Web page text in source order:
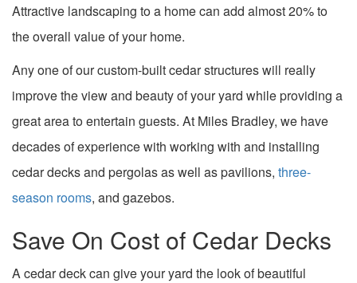
Attractive landscaping to a home can add almost 20% to
the overall value of your home.
Any one of our custom-built cedar structures will really
improve the view and beauty of your yard while providing a
great area to entertain guests. At Miles Bradley, we have
decades of experience with working with and installing
cedar decks and pergolas as well as pavilions, three-
season rooms, and gazebos.
Save On Cost of Cedar Decks
A cedar deck can give your yard the look of beautiful